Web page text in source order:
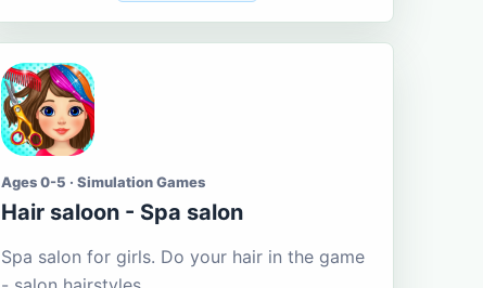
Ages 0-5 · Simulation Games
Hair saloon - Spa salon
Spa salon for girls. Do your hair in the game